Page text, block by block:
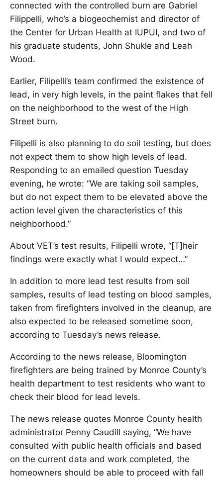
connected with the controlled burn are Gabriel
Filippelli, who’s a biogeochemist and director of
the Center for Urban Health at IUPUI, and two of
his graduate students, John Shukle and Leah
Wood.
Earlier, Filipelli’s team confirmed the existence of
lead, in very high levels, in the paint flakes that fell
on the neighborhood to the west of the High
Street burn.
Filipelli is also planning to do soil testing, but does
not expect them to show high levels of lead.
Responding to an emailed question Tuesday
evening, he wrote: “We are taking soil samples,
but do not expect them to be elevated above the
action level given the characteristics of this
neighborhood.”
About VET’s test results, Filipelli wrote, “[T]heir
findings were exactly what I would expect…”
In addition to more lead test results from soil
samples, results of lead testing on blood samples,
taken from firefighters involved in the cleanup, are
also expected to be released sometime soon,
according to Tuesday’s news release.
According to the news release, Bloomington
firefighters are being trained by Monroe County’s
health department to test residents who want to
check their blood for lead levels.
The news release quotes Monroe County health
administrator Penny Caudill saying, “We have
consulted with public health officials and based
on the current data and work completed, the
homeowners should be able to proceed with fall